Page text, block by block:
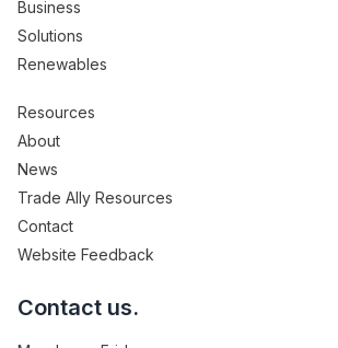
Business
Solutions
Renewables
Resources
About
News
Trade Ally Resources
Contact
Website Feedback
Contact us.